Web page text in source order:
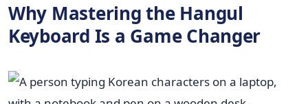
Why Mastering the Hangul
Keyboard Is a Game Changer